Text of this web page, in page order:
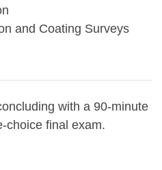
and Coating Surveys
with a 90-minute
choice final exam.